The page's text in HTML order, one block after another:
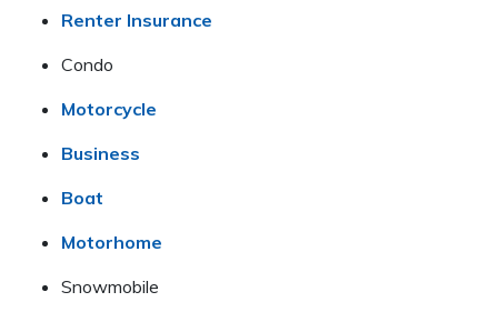
Renter Insurance
Condo
Motorcycle
Business
Boat
Motorhome
Snowmobile